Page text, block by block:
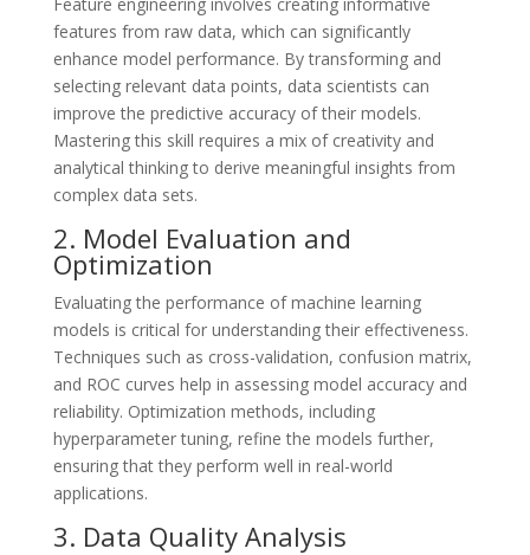
features from raw data, which can significantly
enhance model performance. By transforming and
selecting relevant data points, data scientists can
improve the predictive accuracy of their models.
Mastering this skill requires a mix of creativity and
analytical thinking to derive meaningful insights from
complex data sets.
2. Model Evaluation and
Optimization
Evaluating the performance of machine learning
models is critical for understanding their effectiveness.
Techniques such as cross-validation, confusion matrix,
and ROC curves help in assessing model accuracy and
reliability. Optimization methods, including
hyperparameter tuning, refine the models further,
ensuring that they perform well in real-world
applications.
3. Data Quality Analysis